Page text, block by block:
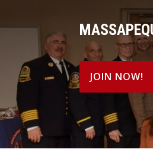
JOIN NOW!